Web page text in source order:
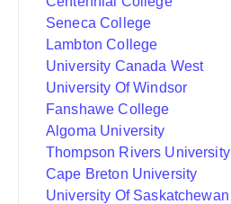
Seneca College
Lambton College
University Canada West
University Of Windsor
Fanshawe College
Algoma University
Thompson Rivers University
Cape Breton University
University Of Saskatchewan